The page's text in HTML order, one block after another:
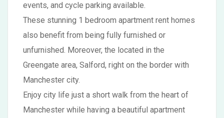
events, and cycle parking available.
These stunning 1 bedroom apartment rent homes
also benefit from being fully furnished or
unfurnished. Moreover, the located in the
Greengate area, Salford, right on the border with
Manchester city.
Enjoy city life just a short walk from the heart of
Manchester while having a beautiful apartment